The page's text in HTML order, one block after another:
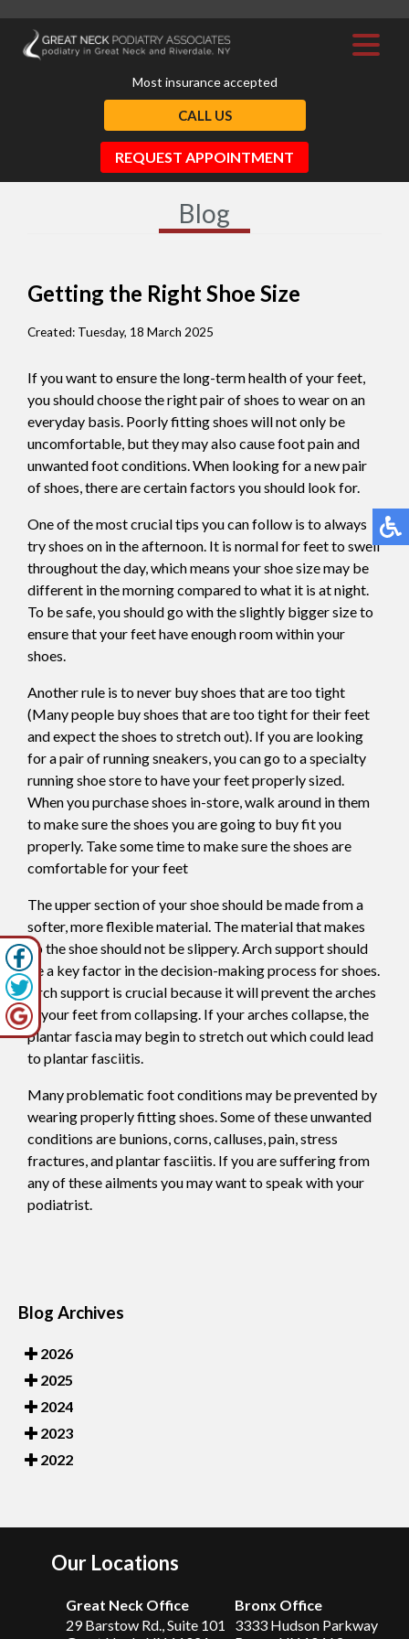
Most insurance accepted
CALL US
REQUEST APPOINTMENT
Blog
Getting the Right Shoe Size
Created: Tuesday, 18 March 2025
If you want to ensure the long-term health of your feet,
you should choose the right pair of shoes to wear on an
everyday basis. Poorly fitting shoes will not only be
uncomfortable, but they may also cause foot pain and
unwanted foot conditions. When looking for a new pair
of shoes, there are certain factors you should look for.
One of the most crucial tips you can follow is to always
try shoes on in the afternoon. It is normal for feet to swell
throughout the day, which means your shoe size may be
different in the morning compared to what it is at night.
To be safe, you should go with the slightly bigger size to
ensure that your feet have enough room within your
shoes.
Another rule is to never buy shoes that are too tight
(Many people buy shoes that are too tight for their feet
and expect the shoes to stretch out). If you are looking
for a pair of running sneakers, you can go to a specialty
running shoe store to have your feet properly sized.
When you purchase shoes in-store, walk around in them
to make sure the shoes you are going to buy fit you
properly. Take some time to make sure the shoes are
comfortable for your feet
The upper section of your shoe should be made from a
softer, more flexible material. The material that makes
up the shoe should not be slippery. Arch support should
be a key factor in the decision-making process for shoes.
Arch support is crucial because it will prevent the arches
in your feet from collapsing. If your arches collapse, the
plantar fascia may begin to stretch out which could lead
to plantar fasciitis.
Many problematic foot conditions may be prevented by
wearing properly fitting shoes. Some of these unwanted
conditions are bunions, corns, calluses, pain, stress
fractures, and plantar fasciitis. If you are suffering from
any of these ailments you may want to speak with your
podiatrist.
Blog Archives
2026
2025
2024
2023
2022
Our Locations
Great Neck Office
29 Barstow Rd., Suite 101
Bronx Office
3333 Hudson Parkway